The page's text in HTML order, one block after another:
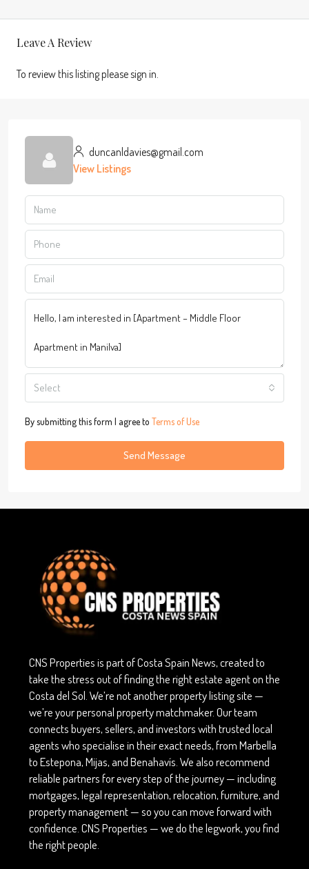
Leave A Review
To review this listing please sign in.
duncanldavies@gmail.com
View Listings
Select
By submitting this form I agree to Terms of Use
Send Message
CNS Properties is part of Costa Spain News, created to
take the stress out of finding the right estate agent on the
Costa del Sol. We’re not another property listing site —
we’re your personal property matchmaker. Our team
connects buyers, sellers, and investors with trusted local
agents who specialise in their exact needs, from Marbella
to Estepona, Mijas, and Benahavís. We also recommend
reliable partners for every step of the journey — including
mortgages, legal representation, relocation, furniture, and
property management — so you can move forward with
confidence. CNS Properties — we do the legwork, you find
the right people.